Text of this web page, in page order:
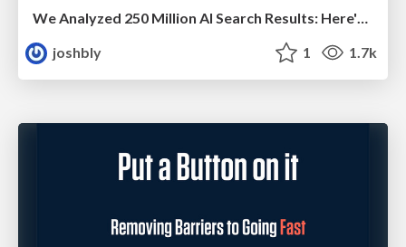
We Analyzed 250 Million AI Search Results: Here's What I Found
joshbly
1 1.7k